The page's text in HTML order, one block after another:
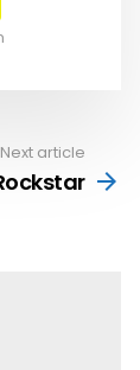
Next article